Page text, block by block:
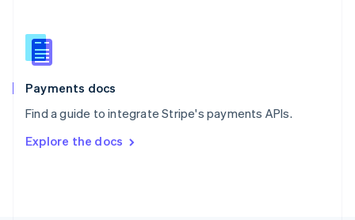
Payments docs
Find a guide to integrate Stripe's payments APIs.
Explore the docs
Slovenia
English
Spain
EspañolEnglish
SvenskaEnglish
DeutschFrançais Italiano